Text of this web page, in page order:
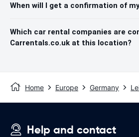
When will I get a confirmation of
Which car rental companies are
Carrentals.co.uk at this location?
Home Europe Germany
Help and contact